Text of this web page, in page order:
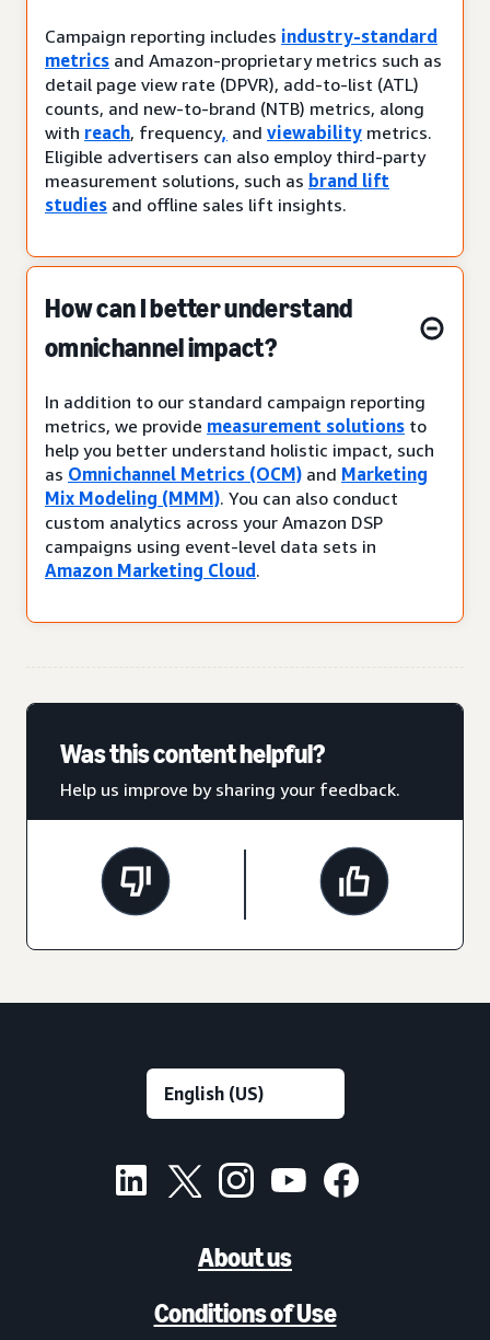
Campaign reporting includes industry-standard
metrics and Amazon-proprietary metrics such as
detail page view rate (DPVR), add-to-list (ATL)
counts, and new-to-brand (NTB) metrics, along
with reach, frequency, and viewability metrics.
Eligible advertisers can also employ third-party
measurement solutions, such as brand lift
studies and offline sales lift insights.
How can I better understand
omnichannel impact?
In addition to our standard campaign reporting
metrics, we provide measurement solutions to
help you better understand holistic impact, such
as Omnichannel Metrics (OCM) and Marketing
Mix Modeling (MMM). You can also conduct
custom analytics across your Amazon DSP
campaigns using event-level data sets in
Amazon Marketing Cloud .
Was this content helpful?
Help us improve by sharing your feedback.
About us
Conditions of Use